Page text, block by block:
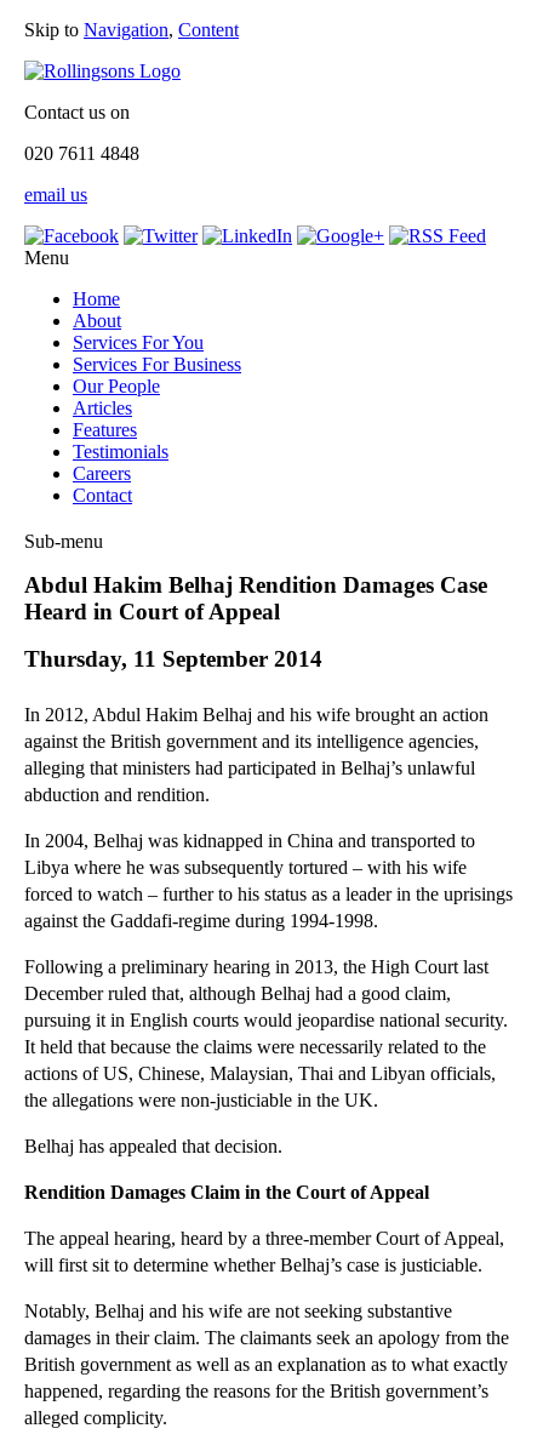
Skip to Navigation, Content
Contact us on
020 7611 4848
email us
Menu
Home
About
Services For You
Services For Business
Our People
Articles
Features
Testimonials
Careers
Contact
Sub-menu
Corporate Law
Family Law
Intellectual Property Law
Litigation and Insolvency
Personal Injury Law
Private Client
Articles
►2018 (1)
►2017(12)
►2016(34)
▼2014(279)
►December(23)
November
► October(37)
▼September(27)
Protecting Confidential Business Information
Employers Must Exercise Caution in Dismissal Proce...
Monkey Selfie Copyright Row Remains Unresolved
A Case of Suspicious Copyright Licence Fees for th...
Abdul Hakim Belhaj Rendition Damages Case
Heard in Court of Appeal
Thursday, 11 September 2014
In 2012, Abdul Hakim Belhaj and his wife brought an action
against the British government and its intelligence agencies,
alleging that ministers had participated in Belhaj’s unlawful
abduction and rendition.
In 2004, Belhaj was kidnapped in China and transported to
Libya where he was subsequently tortured – with his wife
forced to watch – further to his status as a leader in the uprisings
against the Gaddafi-regime during 1994-1998.
Following a preliminary hearing in 2013, the High Court last
December ruled that, although Belhaj had a good claim,
pursuing it in English courts would jeopardise national security.
It held that because the claims were necessarily related to the
actions of US, Chinese, Malaysian, Thai and Libyan officials,
the allegations were non-justiciable in the UK.
Belhaj has appealed that decision.
Rendition Damages Claim in the Court of Appeal
The appeal hearing, heard by a three-member Court of Appeal,
will first sit to determine whether Belhaj’s case is justiciable.
Notably, Belhaj and his wife are not seeking substantive
damages in their claim. The claimants seek an apology from the
British government as well as an explanation as to what exactly
happened, regarding the reasons for the British government’s
alleged complicity.